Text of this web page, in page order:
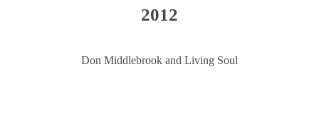
2012
Don Middlebrook and Living Soul